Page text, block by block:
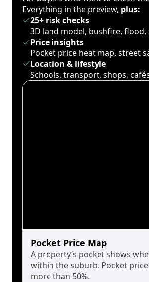
Everything in the preview, plus:
25+ risk checks
3D land model, bushfire,
Price insights
Pocket price heat map, street
Location & lifestyle
Schools, transport, shops,
Pocket Price Map
A property’s pocket shows
within the suburb. Pocket
more than 50%.